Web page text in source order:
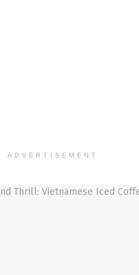
ADVERTISEMENT